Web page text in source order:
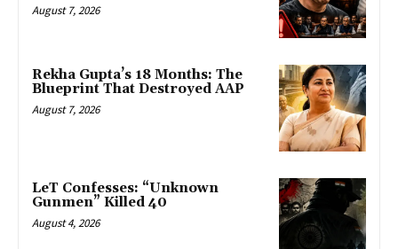
August 7, 2026
Rekha Gupta’s 18 Months: The
Blueprint That Destroyed AAP
August 7, 2026
LeT Confesses: “Unknown
Gunmen” Killed 40
August 4, 2026